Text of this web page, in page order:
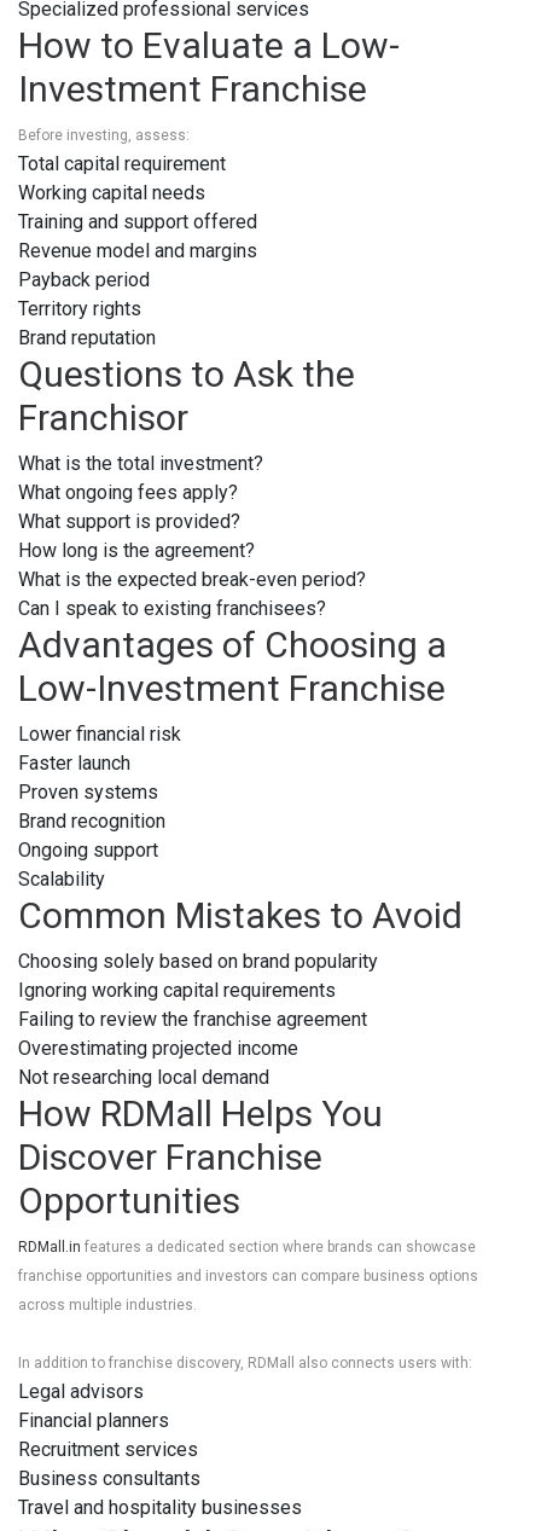
Specialized professional services
How to Evaluate a Low-
Investment Franchise
Before investing, assess:
Total capital requirement
Working capital needs
Training and support offered
Revenue model and margins
Payback period
Territory rights
Brand reputation
Questions to Ask the
Franchisor
What is the total investment?
What ongoing fees apply?
What support is provided?
How long is the agreement?
What is the expected break-even period?
Can I speak to existing franchisees?
Advantages of Choosing a
Low-Investment Franchise
Lower financial risk
Faster launch
Proven systems
Brand recognition
Ongoing support
Scalability
Common Mistakes to Avoid
Choosing solely based on brand popularity
Ignoring working capital requirements
Failing to review the franchise agreement
Overestimating projected income
Not researching local demand
How RDMall Helps You
Discover Franchise
Opportunities
RDMall.in features a dedicated section where brands can showcase
franchise opportunities and investors can compare business options
across multiple industries.
In addition to franchise discovery, RDMall also connects users with:
Legal advisors
Financial planners
Recruitment services
Business consultants
Travel and hospitality businesses